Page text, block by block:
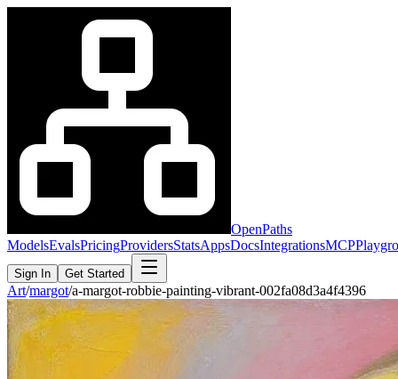
OpenPaths
ModelsEvalsPricingProvidersStatsAppsDocsIntegrationsMCP
Sign In Get Started
Art/margot/a-margot-robbie-painting-vibrant-002fa08d3a4f4396